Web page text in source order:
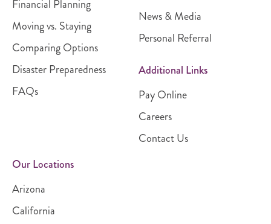
Financial Planning
Moving vs. Staying
Comparing Options
Disaster Preparedness
FAQs
News & Media
Personal Referral
Additional Links
Pay Online
Careers
Contact Us
Our Locations
Arizona
California